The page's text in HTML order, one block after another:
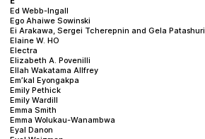
Ed Webb-Ingall
Ego Ahaiwe Sowinski
Ei Arakawa, Sergei Tcherepnin and Gela Patashuri
Elaine W. HO
Electra
Elizabeth A. Povenilli
Ellah Wakatama Allfrey
Em’kal Eyongakpa
Emily Pethick
Emily Wardill
Emma Smith
Emma Wolukau-Wanambwa
Eyal Danon